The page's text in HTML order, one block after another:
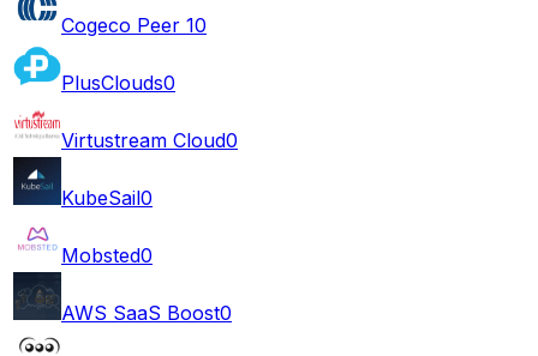
Cogeco Peer 10
PlusClouds0
Virtustream Cloud0
KubeSail0
Mobsted0
AWS SaaS Boost0